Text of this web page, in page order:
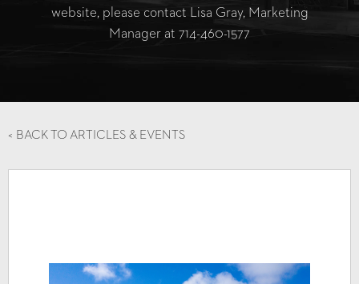
website, please contact Lisa Gray, Marketing
Manager at 714-460-1577
< BACK TO ARTICLES & EVENTS